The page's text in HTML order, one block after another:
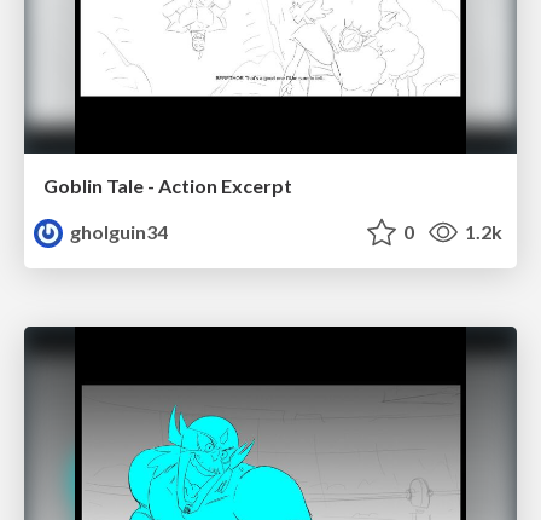
Goblin Tale - Action Excerpt
gholguin34
0 1.2k